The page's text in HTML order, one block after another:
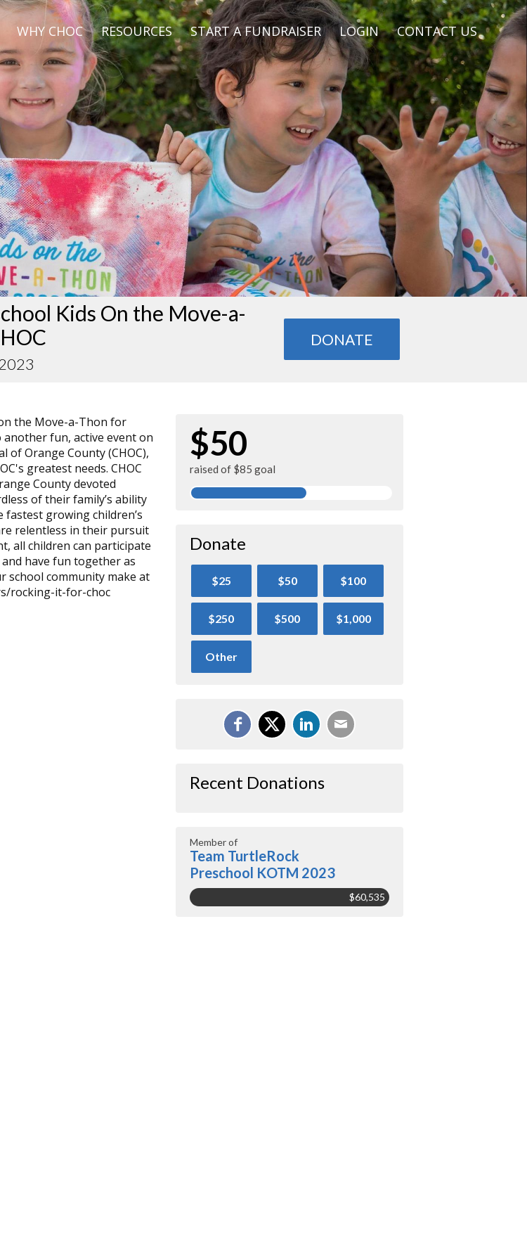
WHY CHOC RESOURCES START A FUNDRAISER LOGIN CONTACT US
Kids On the Move-a-
DONATE
the Move-a-Thon for
another fun, active event on
of Orange County (CHOC),
greatest needs. CHOC
County devoted
of their family’s ability
growing children’s
relentless in their pursuit
all children can participate
have fun together as
school community make at
rocking-it-for-choc
$50
raised of $85 goal
Donate
$25 $50 $100
$250 $500 $1,000
Other
Recent Donations
Member of
Team TurtleRock
Preschool KOTM 2023
$60,535